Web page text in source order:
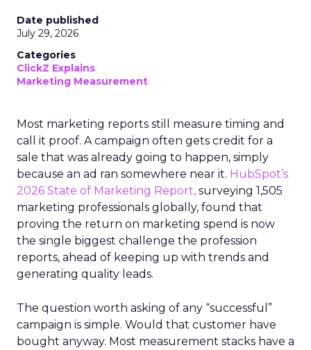
Date published
July 29, 2026
Categories
ClickZ Explains
Marketing Measurement
Most marketing reports still measure timing and
call it proof. A campaign often gets credit for a
sale that was already going to happen, simply
because an ad ran somewhere near it. HubSpot’s
2026 State of Marketing Report, surveying 1,505
marketing professionals globally, found that
proving the return on marketing spend is now
the single biggest challenge the profession
reports, ahead of keeping up with trends and
generating quality leads.
The question worth asking of any “successful”
campaign is simple. Would that customer have
bought anyway. Most measurement stacks have a